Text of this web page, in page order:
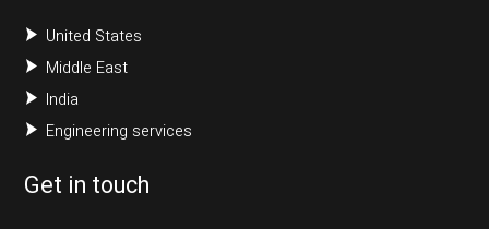
United States
Middle East
India
Engineering services
Get in touch